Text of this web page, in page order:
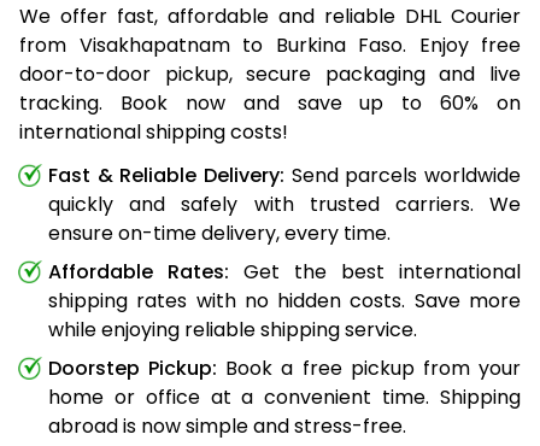
We offer fast, affordable and reliable DHL Courier
from Visakhapatnam to Burkina Faso. Enjoy free
door-to-door pickup, secure packaging and live
tracking. Book now and save up to 60% on
international shipping costs!
Fast & Reliable Delivery: Send parcels worldwide
quickly and safely with trusted carriers. We
ensure on-time delivery, every time.
Affordable Rates: Get the best international
shipping rates with no hidden costs. Save more
while enjoying reliable shipping service.
Doorstep Pickup: Book a free pickup from your
home or office at a convenient time. Shipping
abroad is now simple and stress-free.